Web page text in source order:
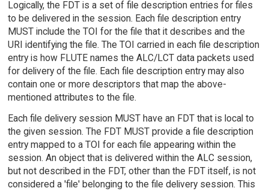
Logically, the FDT is a set of file description entries for files
to be delivered in the session. Each file description entry
MUST include the TOI for the file that it describes and the
URI identifying the file. The TOI carried in each file description
entry is how FLUTE names the ALC/LCT data packets used
for delivery of the file. Each file description entry may also
contain one or more descriptors that map the above-
mentioned attributes to the file.
Each file delivery session MUST have an FDT that is local to
the given session. The FDT MUST provide a file description
entry mapped to a TOI for each file appearing within the
session. An object that is delivered within the ALC session,
but not described in the FDT, other than the FDT itself, is not
considered a 'file' belonging to the file delivery session. This